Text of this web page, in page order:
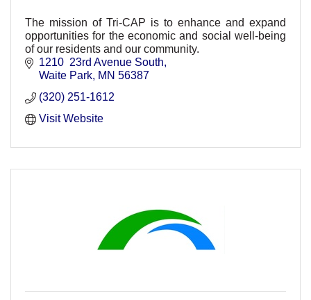
The mission of Tri-CAP is to enhance and expand
opportunities for the economic and social well-being
of our residents and our community.
1210  23rd Avenue South
Waite Park MN 56387
(320) 251-1612
Visit Website